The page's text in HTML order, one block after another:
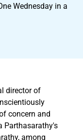
Wednesday in a
director of
concern and
Parthasarathy's
among